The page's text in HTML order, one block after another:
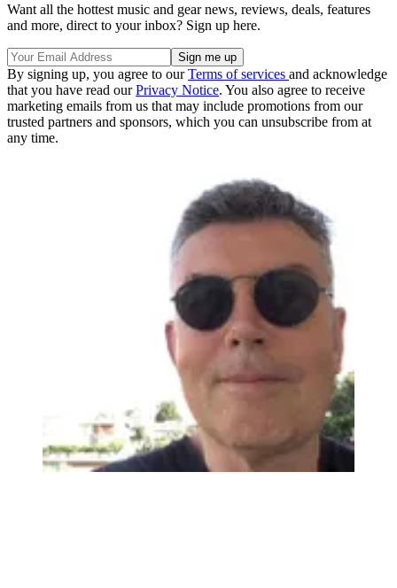
Want all the hottest music and gear news, reviews, deals, features
and more, direct to your inbox? Sign up here.
By signing up, you agree to ourTerms of services and acknowledge
that you have read ourPrivacy Notice. You also agree to receive
marketing emails from us that may include promotions from our
trusted partners and sponsors, which you can unsubscribe from at
any time.